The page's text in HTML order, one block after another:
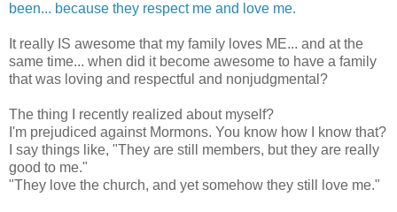
been... because they respect me and love me.
It really IS awesome that my family loves ME... and at the
same time... when did it become awesome to have a family
that was loving and respectful and nonjudgmental?
The thing I recently realized about myself?
I'm prejudiced against Mormons. You know how I know that?
I say things like, "They are still members, but they are really
good to me."
"They love the church, and yet somehow they still love me."